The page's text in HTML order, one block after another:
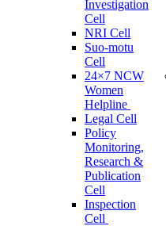
Investigation
Cell
NRI Cell
Suo-motu
Cell
24×7 NCW
Women
Helpline
Legal Cell
Policy
Monitoring,
Research &
Publication
Cell
Inspection
Cell